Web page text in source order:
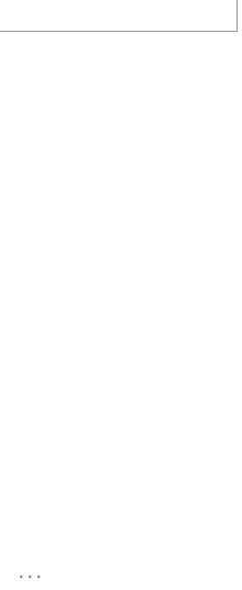
...